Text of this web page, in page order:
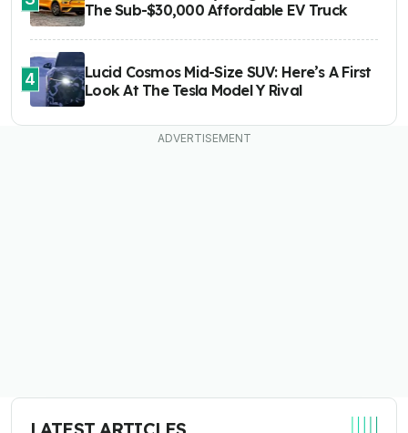
The Sub-$30,000 Affordable EV Truck
4
Lucid Cosmos Mid-Size SUV: Here’s A First
Look At The Tesla Model Y Rival